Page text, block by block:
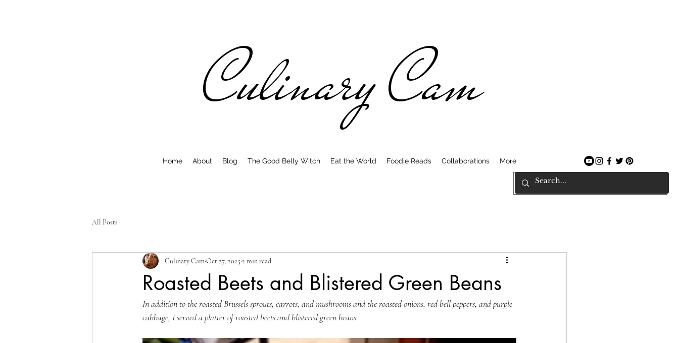
Culinary Cam
Home About Blog The Good Belly Witch Eat the World Foodie Reads Collaborations More
All Posts
Roasted Beets and Blistered Green Beans
Culinary Cam Oct 27, 2025 2 min read
In addition to the roasted Brussels sprouts, carrots, and mushrooms and the roasted onions, red bell peppers, and purple
cabbage, I served a platter of roasted beets and blistered green beans.